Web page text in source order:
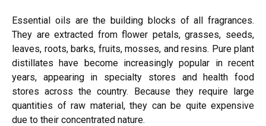
Essential oils are the building blocks of all fragrances.
They are extracted from flower petals, grasses, seeds,
leaves, roots, barks, fruits, mosses, and resins. Pure plant
distillates have become increasingly popular in recent
years, appearing in specialty stores and health food
stores across the country. Because they require large
quantities of raw material, they can be quite expensive
due to their concentrated nature.